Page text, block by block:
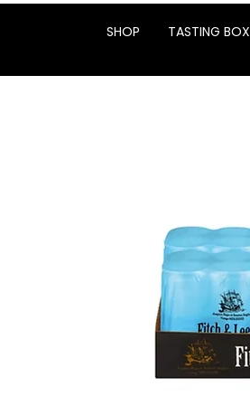
SHOP TASTING